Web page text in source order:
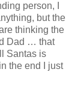
person, I
but the
thinking the
Dad … that
Santas is
the end I just